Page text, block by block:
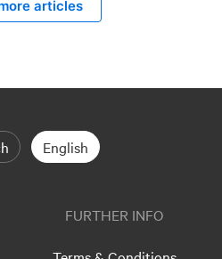
articles
English
FURTHER INFO